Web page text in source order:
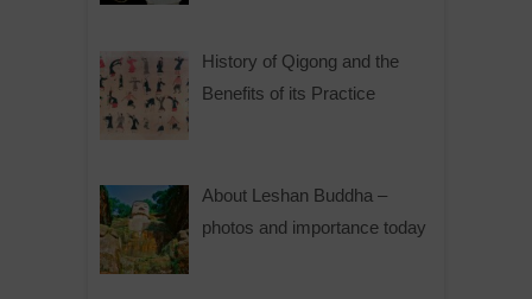
History of Qigong and the
Benefits of its Practice
About Leshan Buddha –
photos and importance today